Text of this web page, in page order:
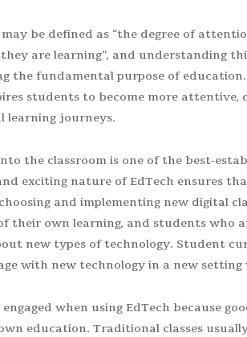
be defined as “the degree of
are learning”, and understanding
the fundamental purpose of
students to become more
learning journeys.
the classroom is one of the best-
exciting nature of EdTech ensures
and implementing new digital
their own learning, and students who
new types of technology. Student
with new technology in a new
when using EdTech because
education. Traditional classes